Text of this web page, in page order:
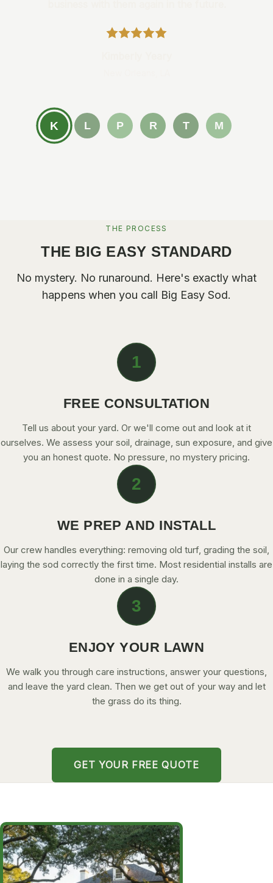
K L P R T M
THE PROCESS
THE BIG EASY STANDARD
No mystery. No runaround. Here's exactly what
happens when you call Big Easy Sod.
1
FREE CONSULTATION
Tell us about your yard. Or we'll come out and look at it
ourselves. We assess your soil, drainage, sun exposure, and give
you an honest quote. No pressure, no mystery pricing.
2
WE PREP AND INSTALL
Our crew handles everything: removing old turf, grading the soil,
laying the sod correctly the first time. Most residential installs are
done in a single day.
3
ENJOY YOUR LAWN
We walk you through care instructions, answer your questions,
and leave the yard clean. Then we get out of your way and let
the grass do its thing.
GET YOUR FREE QUOTE